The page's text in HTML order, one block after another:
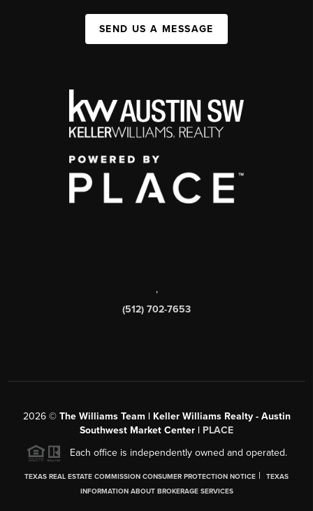
SEND US A MESSAGE
,
(512) 702-7653
2026© The Williams Team | Keller Williams Realty - Austin
Southwest Market Center | PLACE
Each office is independently owned and operated.
TEXAS REAL ESTATE COMMISSION CONSUMER PROTECTION NOTICE |
TEXAS
INFORMATION ABOUT BROKERAGE SERVICES